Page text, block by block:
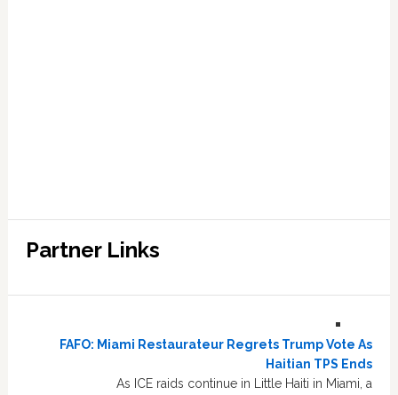
Partner Links
FAFO: Miami Restaurateur Regrets Trump Vote As
Haitian TPS Ends
As ICE raids continue in Little Haiti in Miami, a